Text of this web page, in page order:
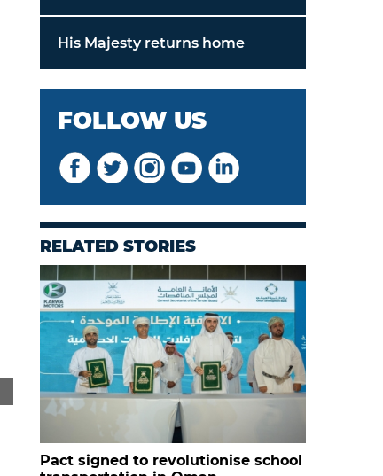
Students from School of Confidence
His Majesty returns home
FOLLOW US
RELATED STORIES
Pact signed to revolutionise school